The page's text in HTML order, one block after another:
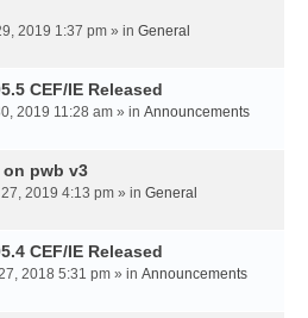
2019 1:37 pm » in General
CEF/IE Released
2019 11:28 am » in Announcements
pwb v3
2019 4:13 pm » in General
CEF/IE Released
2018 5:31 pm » in Announcements